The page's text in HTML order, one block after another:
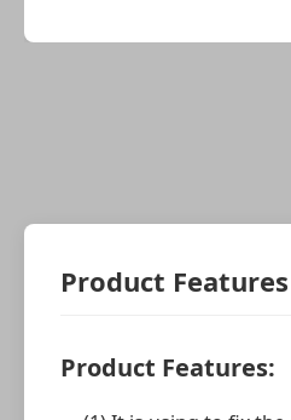
Product
Product Features: